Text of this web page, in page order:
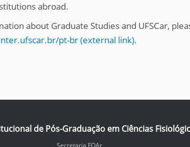
abroad.
about Graduate Studies and UFSCar,
pt-br (external link).
de Pós-Graduação em Ciências
Secretaria FOAr